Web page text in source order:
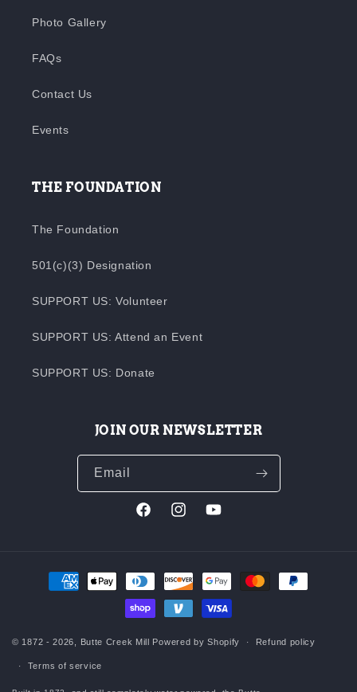
Photo Gallery
FAQs
Contact Us
Events
THE FOUNDATION
The Foundation
501(c)(3) Designation
SUPPORT US: Volunteer
SUPPORT US: Attend an Event
SUPPORT US: Donate
JOIN OUR NEWSLETTER
Email
FacebookInstagramYouTube
Payment
methods
© 1872 - 2026, Butte Creek Mill Powered by Shopify Refund policy
Terms of service